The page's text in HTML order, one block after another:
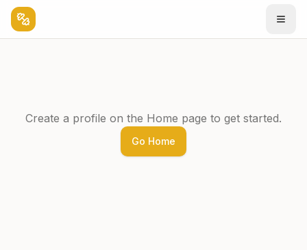
Create a profile on the Home page to get started.
Go Home